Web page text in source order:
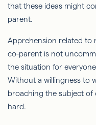
that these ideas might
parent.
Apprehension related to
co-parent is not
the situation for
Without a willingness to
broaching the subject of
hard.